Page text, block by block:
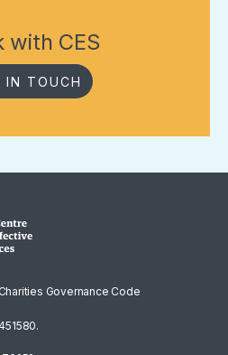
with CES
IN TOUCH
Governance Code